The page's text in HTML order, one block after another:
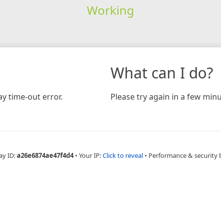
Working
time-out error.
What can I do?
Please try again in a few
ID:a26e6874ae47f4d4 • Your IP:Click to reveal • Performance & security